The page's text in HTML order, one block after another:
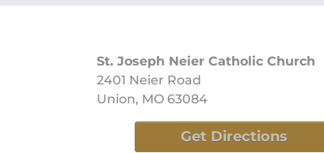
St. Joseph Neier Catholic Church
2401 Neier Road
Union, MO 63084
Get Directions